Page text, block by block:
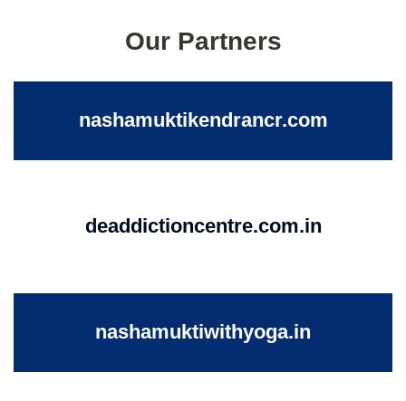
Our Partners
nashamuktikendrancr.com
deaddictioncentre.com.in
nashamuktiwithyoga.in